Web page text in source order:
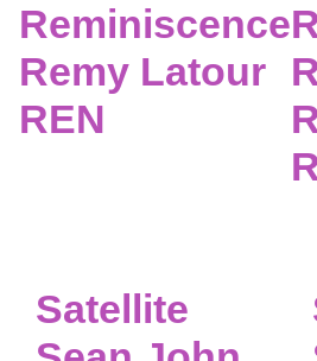
Reminiscence
Remy Latour
REN
Satellite